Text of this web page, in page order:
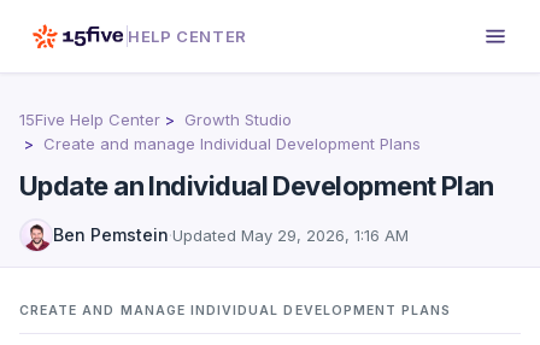
HELP CENTER
15Five Help Center
Growth Studio
Create and manage Individual Development Plans
Update an Individual Development Plan
Ben Pemstein·Updated May 29, 2026, 1:16 AM
CREATE AND MANAGE INDIVIDUAL DEVELOPMENT PLANS